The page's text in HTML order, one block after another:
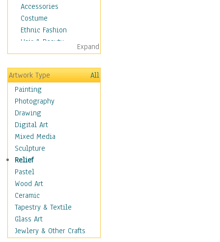
Accessories
Costume
Ethnic Fashion
Hair & Beauty
Historical Fashion
Lingerie
Men's Fashion
Shoes
Shopping
Swimwear
Uniforms
Vintage Fashion
Women's Fashion
Cuisine
Dance
Education
Fantasy
Figurative
Hobbies
Holidays
Expand
Artwork Type
All
Painting
Photography
Drawing
Digital Art
Mixed Media
Sculpture
Relief
Pastel
Wood Art
Ceramic
Tapestry & Textile
Glass Art
Jewlery & Other Crafts